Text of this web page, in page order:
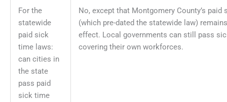
For the
statewide
paid sick
time laws:
can cities in
the state
pass paid
sick time
No, except that Montgomery County’s paid
(which pre-dated the statewide law)
effect. Local governments can still pass
covering their own workforces.